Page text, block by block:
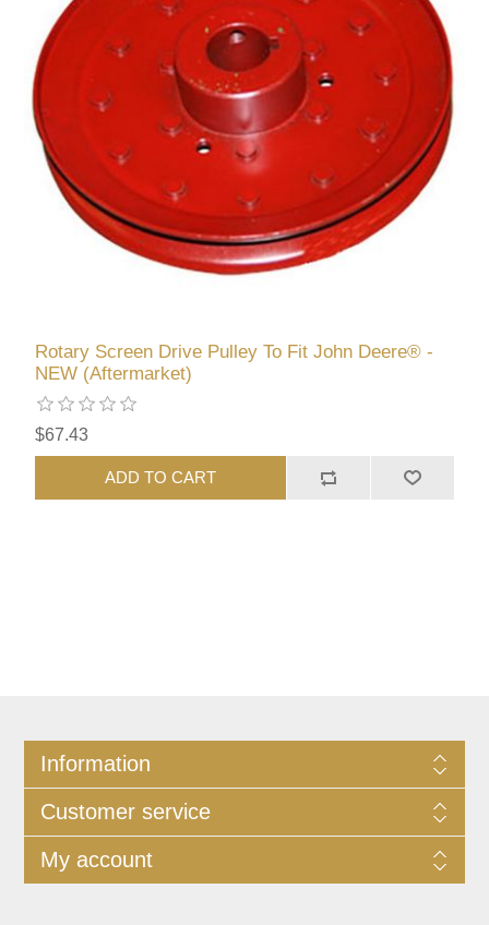
Rotary Screen Drive Pulley To Fit John Deere® -
NEW (Aftermarket)
$67.43
ADD TO CART
Information
Customer service
My account